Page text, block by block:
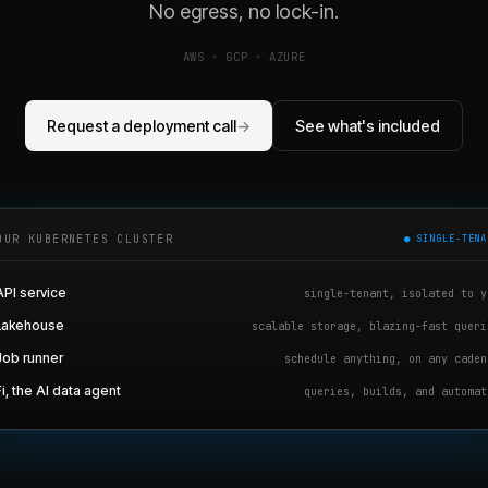
No egress, no lock-in.
AWS · GCP · AZURE
Request a deployment call→ See what's included
KUBERNETES CLUSTER ● SINGLE-
service single-tenant, isolated to
scalable storage, blazing-fast
runner schedule anything, on any
the AI data agent queries, builds, and